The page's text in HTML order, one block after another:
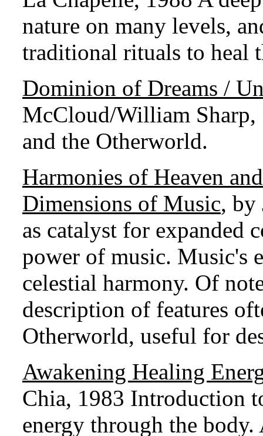
nature on many levels,
traditional rituals to heal
Dominion of Dreams /
McCloud/William Sharp,
and the Otherworld.
Harmonies of Heaven
Dimensions of Music, by
as catalyst for expanded
power of music. Music's
celestial harmony. Of
description of features
Otherworld, useful for
Awakening Healing
Chia, 1983 Introduction
energy through the